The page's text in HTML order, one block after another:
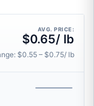
AVG. PRICE:
$0.65/ lb
$0.55 – $0.75/ lb